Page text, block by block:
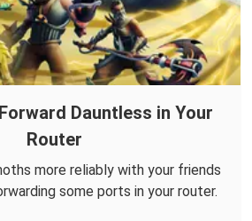
Dauntless in Your
Router
more reliably with your friends
some ports in your router.